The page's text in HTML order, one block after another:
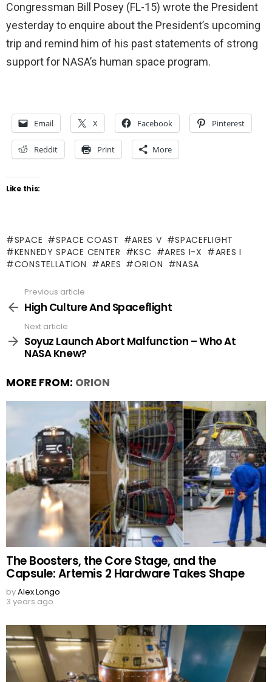
Congressman Bill Posey (FL-15) wrote the President
yesterday to enquire about the President’s upcoming
trip and remind him of his past statements of strong
support for NASA’s human space program.
Email X Facebook Pinterest
Reddit Print More
Like this:
SPACE SPACE COAST ARES V
SPACEFLIGHT
KENNEDY SPACE CENTER
KSC ARES I-X
ARES I
CONSTELLATION
ARES ORION NASA
more
Previous article
High Culture And Spaceflight
Next article
Soyuz Launch Abort Malfunction – Who At
NASA Knew?
MORE FROM: ORION
The Boosters, the Core Stage, and the
Capsule: Artemis 2 Hardware Takes Shape
byAlex Longo
3 years ago